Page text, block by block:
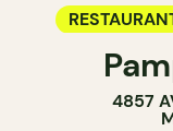
COFFEE
4857